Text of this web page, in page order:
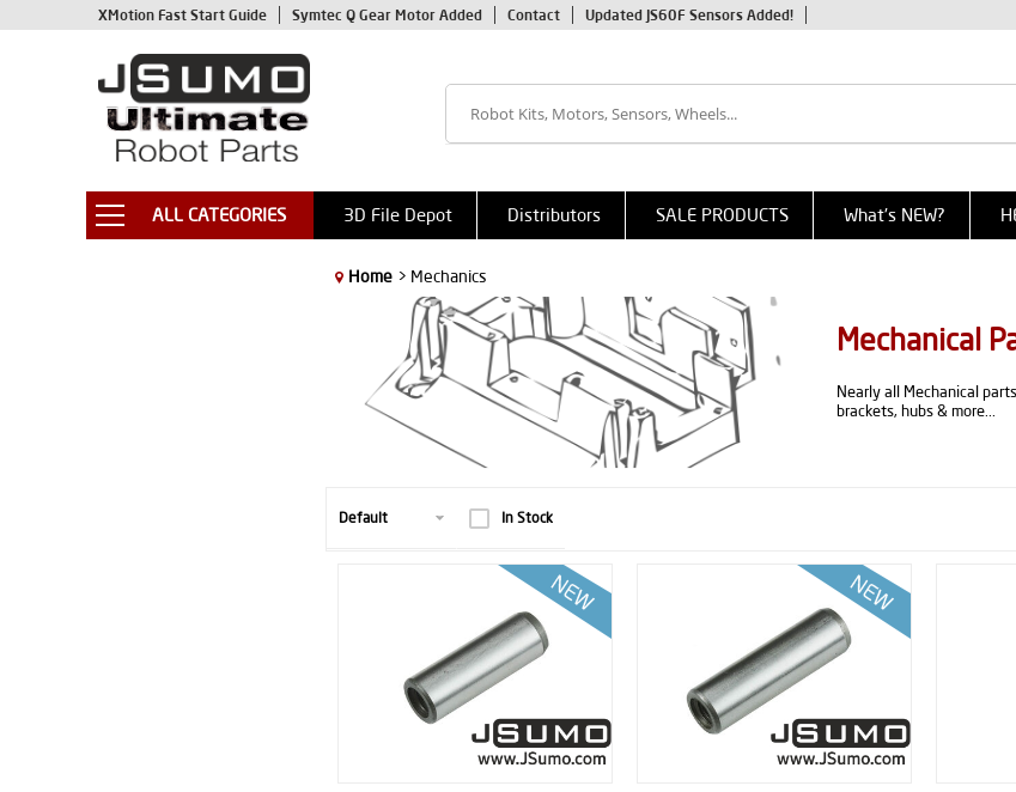
XMotion Fast Start Guide Symtec Q Gear Motor Added Contact Updated JS60F Sensors Added!
ALL CATEGORIES 3D File Depot Distributors SALE PRODUCTS What's NEW?
Home > Mechanics
Mechanical
Nearly all Mechanical
brackets, hubs & more...
In Stock